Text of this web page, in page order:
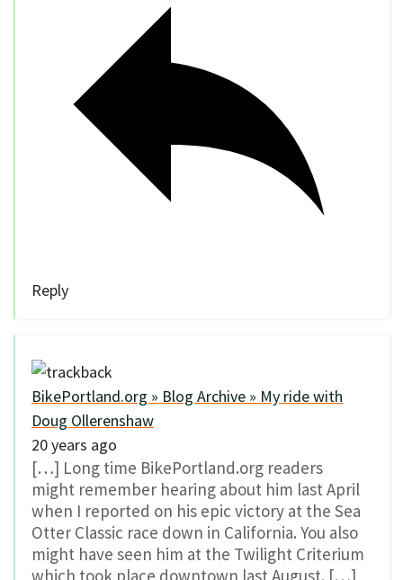
Reply
BikePortland.org » Blog Archive » My ride with
Doug Ollerenshaw
20 years ago
[…] Long time BikePortland.org readers
might remember hearing about him last April
when I reported on his epic victory at the Sea
Otter Classic race down in California. You also
might have seen him at the Twilight Criterium
which took place downtown last August. […]